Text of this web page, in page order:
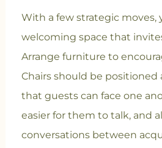
With a few strategic moves,
welcoming space that
Arrange furniture to
Chairs should be positioned
that guests can face one
easier for them to talk, and
conversations between